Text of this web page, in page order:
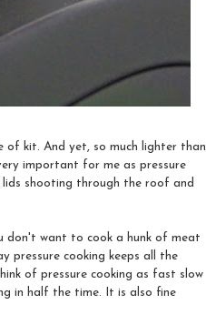
kit. And yet, so much lighter than
important for me as pressure
lids shooting through the roof and
don't want to cook a hunk of meat
pressure cooking keeps all the
of pressure cooking as fast slow
in half the time. It is also fine